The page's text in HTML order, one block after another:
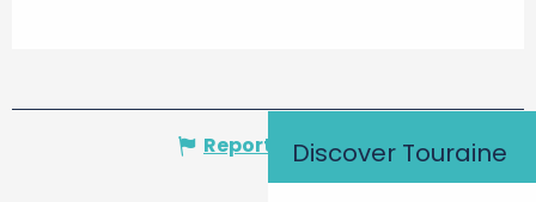
Discover Touraine
Report mistake